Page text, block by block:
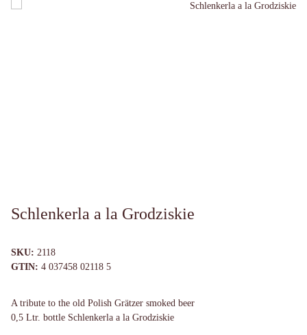
Schlenkerla a la Grodziskie
SKU: 2118
GTIN: 4 037458 02118 5
A tribute to the old Polish Grätzer smoked beer
0,5 Ltr. bottle Schlenkerla a la Grodziskie